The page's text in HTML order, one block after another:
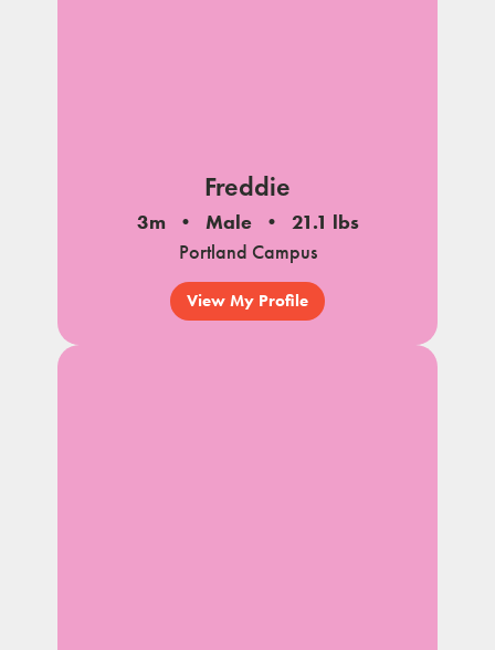
Freddie
3m Male
21.1 lbs
Portland Campus
View My Profile